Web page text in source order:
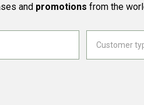
and promotions from the